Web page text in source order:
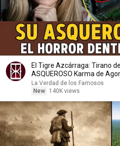
El Tigre Azcárraga: Tirano
ASQUEROSO Karma de
La Verdad de los Famosos
New
140K views